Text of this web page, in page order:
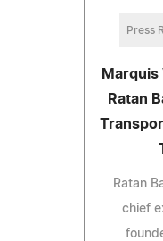
Press
Marquis
Ratan
Ratan
chief